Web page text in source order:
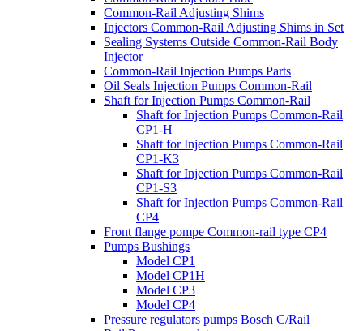
Common-Rail Adjusting Shims
Injectors Common-Rail Adjusting Shims in Set
Sealing Systems Outside Common-Rail Body
Injector
Common-Rail Injection Pumps Parts
Oil Seals Injection Pumps Common-Rail
Shaft for Injection Pumps Common-Rail
Shaft for Injection Pumps Common-Rail
CP1-H
Shaft for Injection Pumps Common-Rail
CP1-K3
Shaft for Injection Pumps Common-Rail
CP1-S3
Shaft for Injection Pumps Common-Rail
CP4
Front flange pompe Common-rail type CP4
Pumps Bushings
Model CP1
Model CP1H
Model CP3
Model CP4
Pressure regulators pumps Bosch C/Rail